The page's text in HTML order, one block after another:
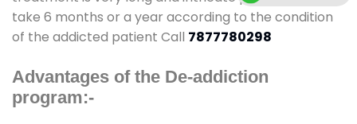
take 6 months or a year according to the condition
of the addicted patient Call 7877780298
Advantages of the De-addiction
program:-